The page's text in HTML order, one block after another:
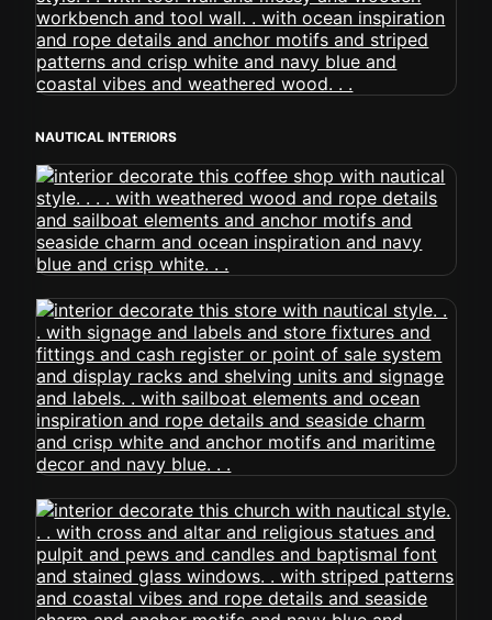
NAUTICAL INTERIORS